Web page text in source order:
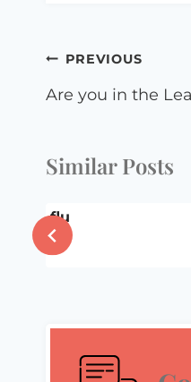
Post
navigation
PREVIOUS
Are you in the
Similar Posts
flu